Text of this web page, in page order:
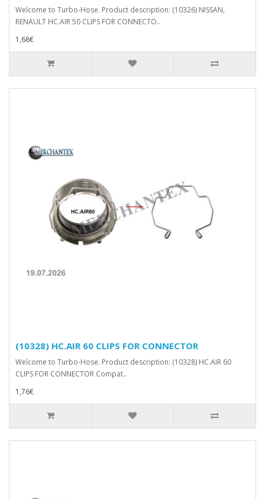
Welcome to Turbo-Hose. Product description: (10326) NISSAN,
RENAULT HC.AIR 50 CLIPS FOR CONNECTO..
1,68€
(10328) HC.AIR 60 CLIPS FOR CONNECTOR
Welcome to Turbo-Hose. Product description: (10328) HC.AIR 60
CLIPS FOR CONNECTOR Compat..
1,76€